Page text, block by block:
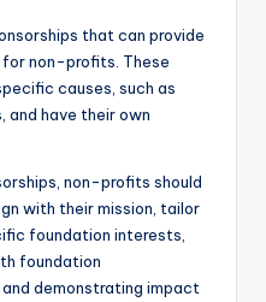
that can provide
non-profits. These
causes, such as
and have their own
non-profits should
with their mission, tailor
foundation interests,
foundation
demonstrating impact